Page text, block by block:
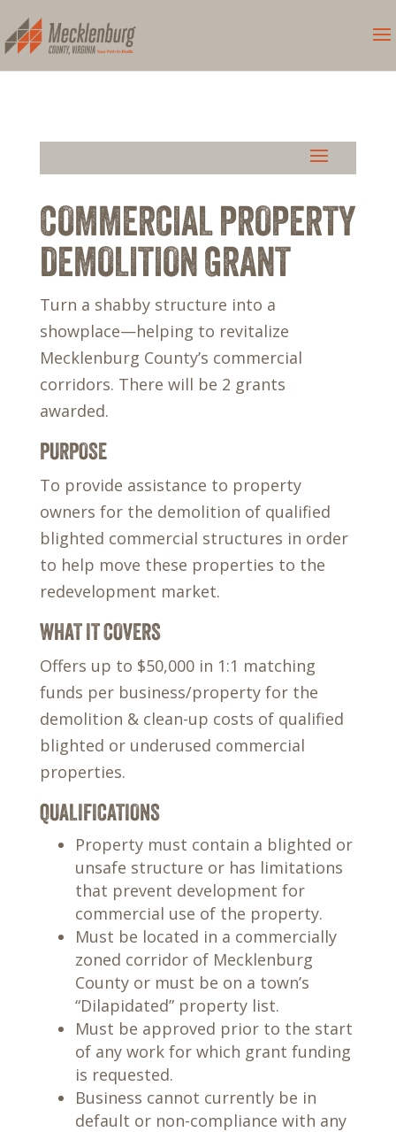
COMMERCIAL PROPERTY
DEMOLITION GRANT
Turn a shabby structure into a
showplace—helping to revitalize
Mecklenburg County’s commercial
corridors. There will be 2 grants
awarded.
PURPOSE
To provide assistance to property
owners for the demolition of qualified
blighted commercial structures in order
to help move these properties to the
redevelopment market.
WHAT IT COVERS
Offers up to $50,000 in 1:1 matching
funds per business/property for the
demolition & clean-up costs of qualified
blighted or underused commercial
properties.
QUALIFICATIONS
Property must contain a blighted or
unsafe structure or has limitations
that prevent development for
commercial use of the property.
Must be located in a commercially
zoned corridor of Mecklenburg
County or must be on a town’s
“Dilapidated” property list.
Must be approved prior to the start
of any work for which grant funding
is requested.
Business cannot currently be in
default or non-compliance with any